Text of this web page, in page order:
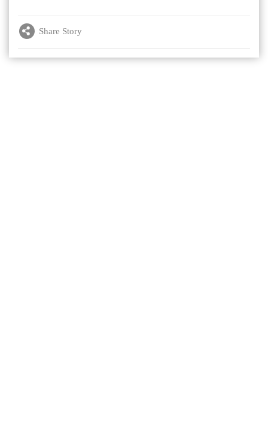
Share Story